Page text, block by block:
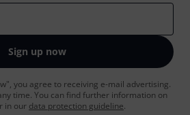
Sign up now
you agree to receiving e-mail advertising.
time. You can find further information on
in our data protection guideline.